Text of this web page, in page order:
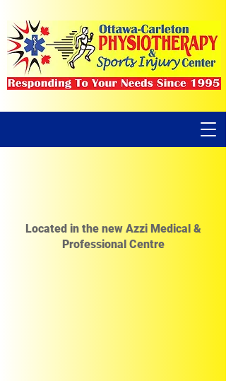
Located in the new Azzi Medical &
Professional Centre